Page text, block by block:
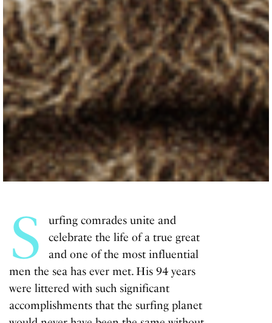
S
urfing comrades unite and
celebrate the life of a true great
and one of the most influential
men the sea has ever met. His 94 years
were littered with such significant
accomplishments that the surfing planet